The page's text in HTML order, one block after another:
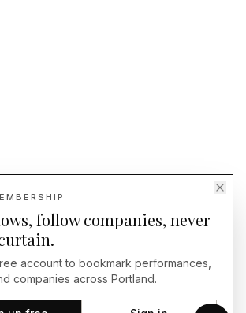
Contact Send a Tip
follow companies, never
account to bookmark performances,
companies across Portland.